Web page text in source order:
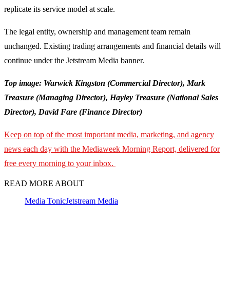
replicate its service model at scale.
The legal entity, ownership and management team remain
unchanged. Existing trading arrangements and financial details will
continue under the Jetstream Media banner.
Top image: Warwick Kingston (Commercial Director), Mark
Treasure (Managing Director), Hayley Treasure (National Sales
Director), David Fare (Finance Director)
Keep on top of the most important media, marketing, and agency
news each day with the Mediaweek Morning Report, delivered for
free every morning to your inbox.
READ MORE ABOUT
Media TonicJetstream Media